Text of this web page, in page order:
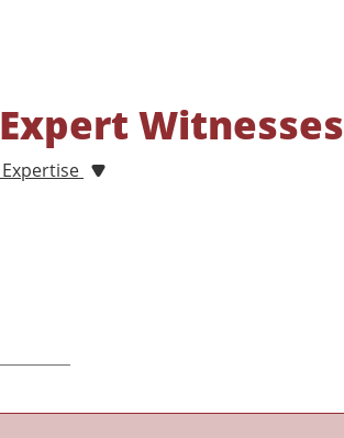
Expert Witnesses